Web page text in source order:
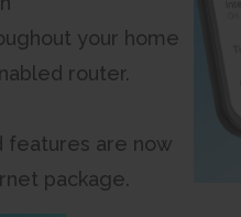
your home
router.
features are now
package.